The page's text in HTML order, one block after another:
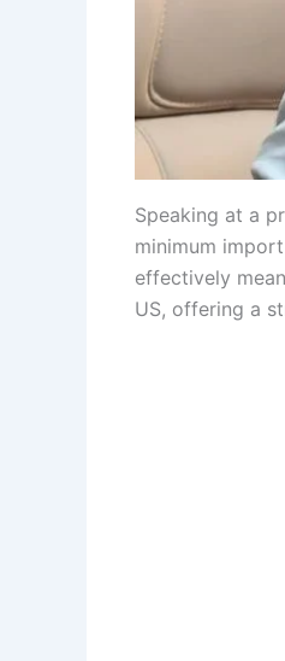
Speaking at a
minimum
effectively
US, offering a